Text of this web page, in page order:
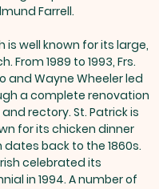
Farrell.
is well known for its large,
From 1989 to 1993, Frs.
and Wayne Wheeler led
a complete renovation
rectory. St. Patrick is
for its chicken dinner
back to the 1860s.
celebrated its
in 1994. A number of